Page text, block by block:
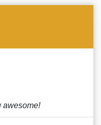
awesome!